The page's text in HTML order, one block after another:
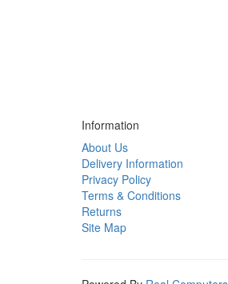
Information
About Us
Delivery Information
Privacy Policy
Terms & Conditions
Returns
Site Map